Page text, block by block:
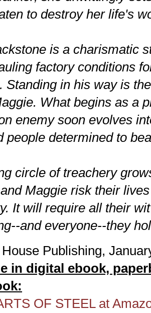
to destroy her life's
is a charismatic
factory conditions
Standing in his way is
What begins as a
enemy soon evolves
people determined to
circle of treachery
Maggie risk their
It will require all their
and everyone--they
Publishing,
in digital ebook,
OF STEEL at